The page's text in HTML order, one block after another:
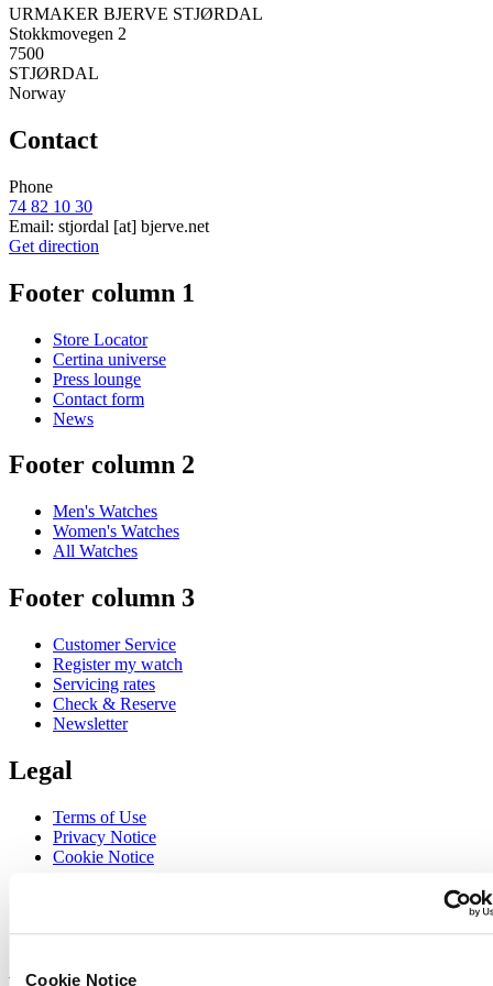
Cookie Notice
URMAKER BJERVE STJØRDAL
Stokkmovegen 2
7500
STJØRDAL
Norway
Contact
Phone
74 82 10 30
Email: stjordal [at] bjerve.net
Get direction
Footer column 1
Store Locator
Certina universe
Press lounge
Contact form
News
Footer column 2
Men's Watches
Women's Watches
All Watches
Footer column 3
Customer Service
Register my watch
Servicing rates
Check & Reserve
Newsletter
Legal
Terms of Use
Privacy Notice
Cookie Notice
Sign up